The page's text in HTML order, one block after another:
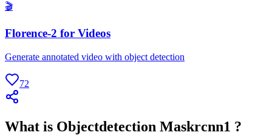
🎬
Florence-2 for Videos
Generate annotated video with object detection
72
What is Objectdetection Maskrcnn1 ?